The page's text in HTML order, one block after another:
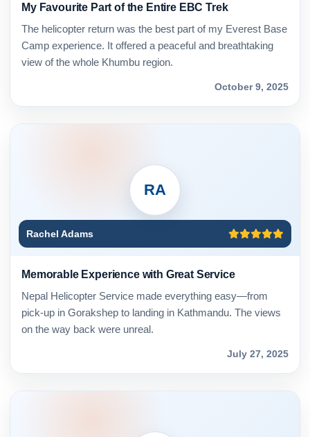
My Favourite Part of the Entire EBC Trek
The helicopter return was the best part of my Everest Base
Camp experience. It offered a peaceful and breathtaking
view of the whole Khumbu region.
October 9, 2025
RA
Rachel Adams
Memorable Experience with Great Service
Nepal Helicopter Service made everything easy—from
pick-up in Gorakshep to landing in Kathmandu. The views
on the way back were unreal.
July 27, 2025